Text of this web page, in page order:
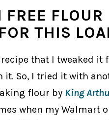
FLOUR
THIS
that I tweaked it
it. So, I tried it with
flour by King
when my Walmart